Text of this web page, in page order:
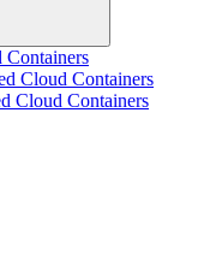
Cloud Containers
Cloud Containers